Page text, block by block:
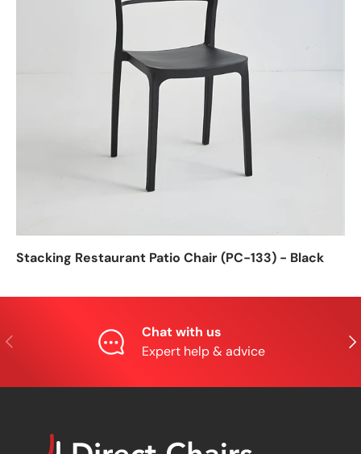
Stacking Restaurant Patio Chair (PC-133) - Black
Previous
Chat with us
Expert help & advice